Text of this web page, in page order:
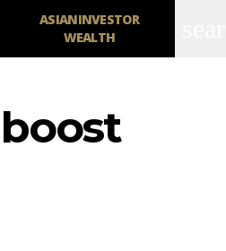
ASIANINVESTOR
WEALTH